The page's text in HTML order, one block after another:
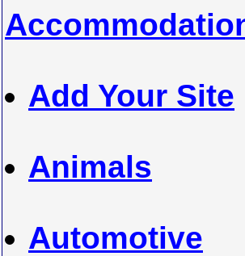
Add Your Site
Animals
Automotive